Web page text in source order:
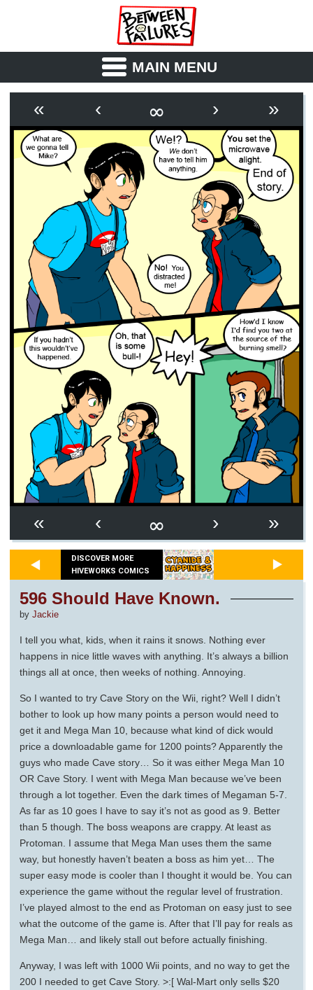
MAIN MENU
OUTLINE SYNOPSIS
ARCHIVE BOOK
FICTION RSS
« ‹ ∞ › »
« ‹ ∞ › »
DISCOVER MORE
HIVEWORKS COMICS
596 Should Have Known.
by Jackie
I tell you what, kids, when it rains it snows. Nothing ever
happens in nice little waves with anything. It’s always a billion
things all at once, then weeks of nothing. Annoying.
So I wanted to try Cave Story on the Wii, right? Well I didn’t
bother to look up how many points a person would need to
get it and Mega Man 10, because what kind of dick would
price a downloadable game for 1200 points? Apparently the
guys who made Cave story… So it was either Mega Man 10
OR Cave Story. I went with Mega Man because we’ve been
through a lot together. Even the dark times of Megaman 5-7.
As far as 10 goes I have to say it’s not as good as 9. Better
than 5 though. The boss weapons are crappy. At least as
Protoman. I assume that Mega Man uses them the same
way, but honestly haven’t beaten a boss as him yet… The
super easy mode is cooler than I thought it would be. You can
experience the game without the regular level of frustration.
I’ve played almost to the end as Protoman on easy just to see
what the outcome of the game is. After that I’ll pay for reals as
Mega Man… and likely stall out before actually finishing.
Anyway, I was left with 1000 Wii points, and no way to get the
200 I needed to get Cave Story. >:[ Wal-Mart only sells $20